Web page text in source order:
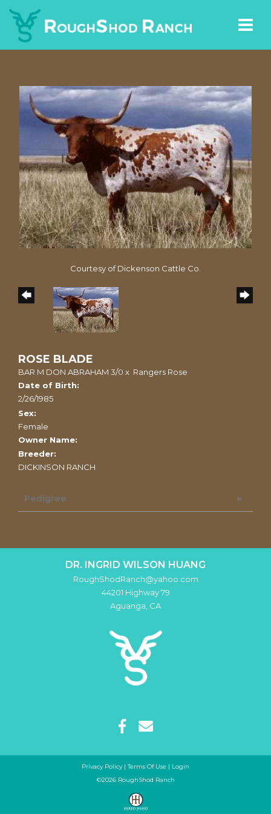
Courtesy of Dickenson Cattle Co.
ROSE BLADE
BAR M DON ABRAHAM 3/0 x Rangers Rose
Date of Birth:
2/26/1985
Sex:
Female
Owner Name:
Breeder:
DICKINSON RANCH
Pedigree
DR. INGRID WILSON HUANG
RoughShodRanch@yahoo.com
44201 Highway 79
Aguanga CA
Privacy Policy Terms Of Use
Login
©2026 RoughShod Ranch